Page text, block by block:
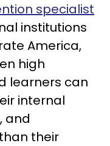
specialist
institutions
America,
high
learners can
internal
and
their